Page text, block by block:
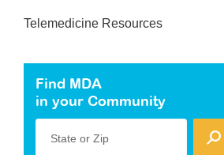
Telemedicine Resources
Find MDA
in your Community
State or Zip